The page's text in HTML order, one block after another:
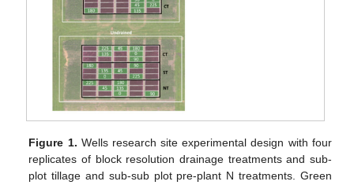
Figure 1. Wells research site experimental design with four
replicates of block resolution drainage treatments and sub-
plot tillage and sub-sub plot pre-plant N treatments. Green